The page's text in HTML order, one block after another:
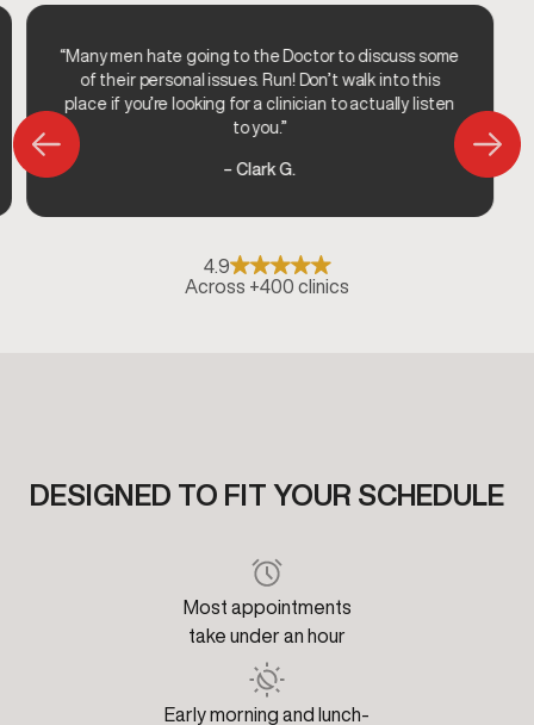
“Many men hate going to the Doctor to discuss some
of their personal issues. Run! Don’t walk into this
place if you’re looking for a clinician to actually listen
to you.”
– Clark G.
4.9
Across +400 clinics
DESIGNED TO FIT YOUR SCHEDULE
Most appointments
take under an hour
Early morning and lunch-